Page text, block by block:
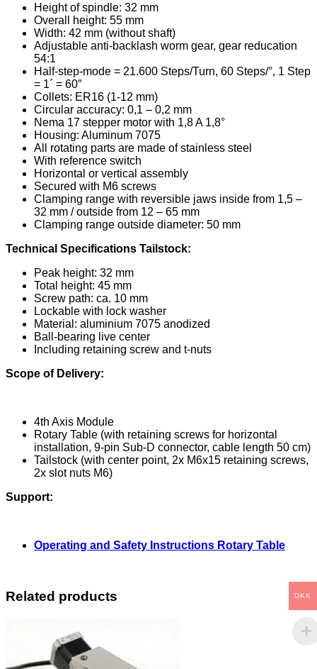
Height of spindle: 32 mm
Overall height: 55 mm
Width: 42 mm (without shaft)
Adjustable anti-backlash worm gear, gear reducation
54:1
Half-step-mode = 21.600 Steps/Turn, 60 Steps/°, 1 Step
= 1´ = 60″
Collets: ER16 (1-12 mm)
Circular accuracy: 0,1 – 0,2 mm
Nema 17 stepper motor with 1,8 A 1,8°
Housing: Aluminum 7075
All rotating parts are made of stainless steel
With reference switch
Horizontal or vertical assembly
Secured with M6 screws
Clamping range with reversible jaws inside from 1,5 –
32 mm / outside from 12 – 65 mm
Clamping range outside diameter: 50 mm
Technical Specifications Tailstock:
Peak height: 32 mm
Total height: 45 mm
Screw path: ca. 10 mm
Lockable with lock washer
Material: aluminium 7075 anodized
Ball-bearing live center
Including retaining screw and t-nuts
Scope of Delivery:
4th Axis Module
Rotary Table (with retaining screws for horizontal
installation, 9-pin Sub-D connector, cable length 50 cm)
Tailstock (with center point, 2x M6x15 retaining screws,
2x slot nuts M6)
Support:
Operating and Safety Instructions Rotary Table
Related products DKK